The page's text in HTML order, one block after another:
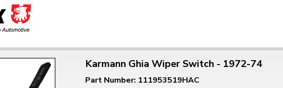
Karmann Ghia Wiper Switch - 1972-74
Part Number: 111953519HAC